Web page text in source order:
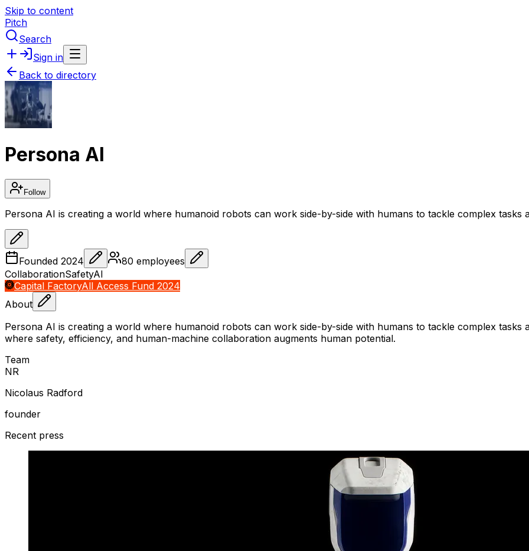
Skip to content
Pitch
Search
Sign in
Back to directory
Persona AI
Follow
Persona AI is creating a world where humanoid robots can work side-by-side with humans to tackle complex tasks
Founded 2024 80 employees
CollaborationSafetyAI
Capital FactoryAll Access Fund 2024
About
Persona AI is creating a world where humanoid robots can work side-by-side with humans to tackle complex
where safety, efficiency, and human-machine collaboration augments human potential.
Team
NR
Nicolaus Radford
founder
Recent press